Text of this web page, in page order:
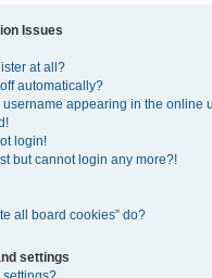
Issues
at all?
automatically?
username appearing in the online
login!
but cannot login any more?!
all board cookies” do?
settings